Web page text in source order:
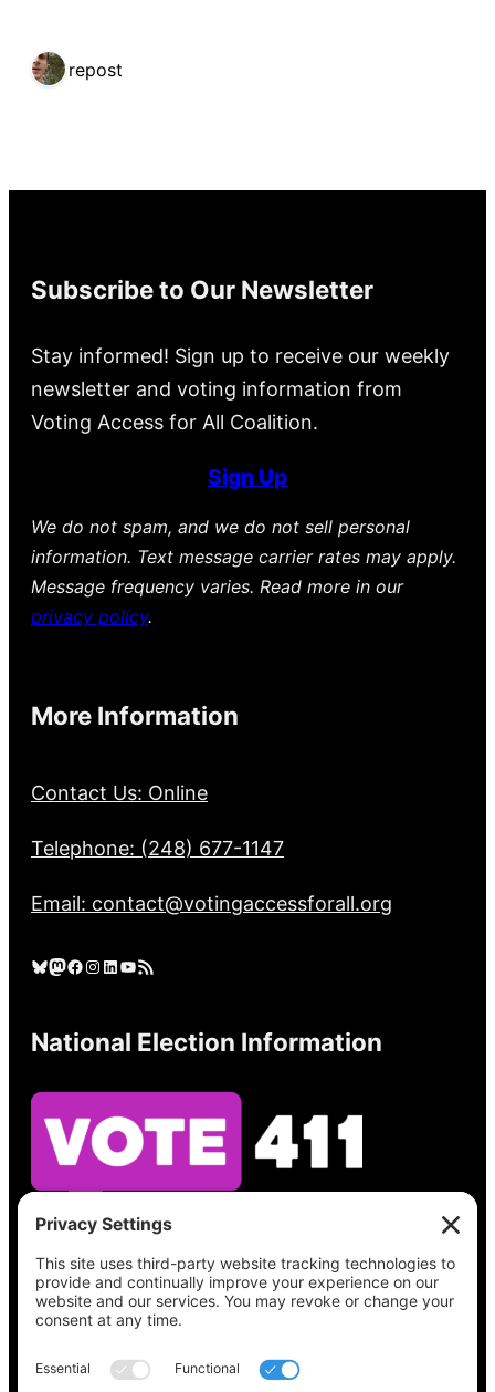
1 repost
Subscribe to Our Newsletter
Stay informed! Sign up to receive our weekly
newsletter and voting information from
Voting Access for All Coalition.
Sign Up
We do not spam, and we do not sell personal
information. Text message carrier rates may apply.
Message frequency varies. Read more in our
privacy policy.
More Information
Contact Us: Online
Telephone: (248) 677-1147
Email: contact@votingaccessforall.org
Bluesky Mastodon Facebook Instagram LinkedIn YouTube RSS Feed
National Election Information
See what’s on your ballot, find your polling
place, check your registration status, and get
all the election information you need
at
Vote411.org.